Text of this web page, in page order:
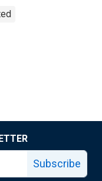
Subscribe